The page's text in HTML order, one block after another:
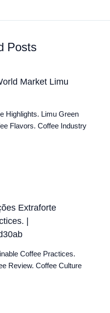
Posts
Market Limu
Highlights. Limu Green
Flavors. Coffee Industry
Extraforte
|
Coffee Practices.
Review. Coffee Culture